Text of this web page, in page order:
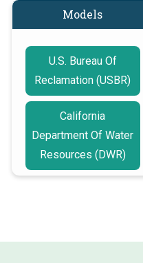
Models
U.S. Bureau Of
Reclamation (USBR)
California
Department Of Water
Resources (DWR)